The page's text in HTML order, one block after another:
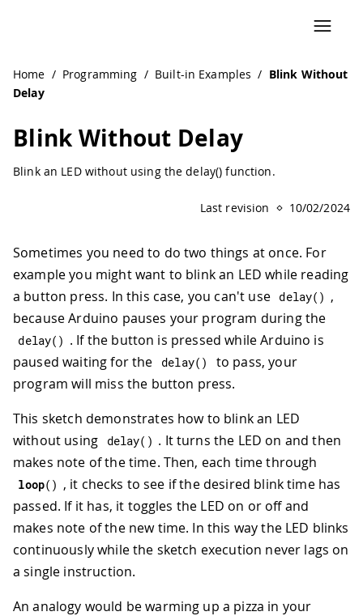
Home / Programming / Built-in Examples / Blink Without
Delay
Blink Without Delay
Blink an LED without using the delay() function.
Last revision 10/02/2024
Sometimes you need to do two things at once. For
example you might want to blink an LED while reading
a button press. In this case, you can't use delay( ) ,
because Arduino pauses your program during the
delay( ) . If the button is pressed while Arduino is
paused waiting for the
delay( )
to pass, your
program will miss the button press.
This sketch demonstrates how to blink an LED
without using
delay( ) . It turns the LED on and then
makes note of the time. Then, each time through
loop( ) , it checks to see if the desired blink time has
passed. If it has, it toggles the LED on or off and
makes note of the new time. In this way the LED blinks
continuously while the sketch execution never lags on
a single instruction.
An analogy would be warming up a pizza in your